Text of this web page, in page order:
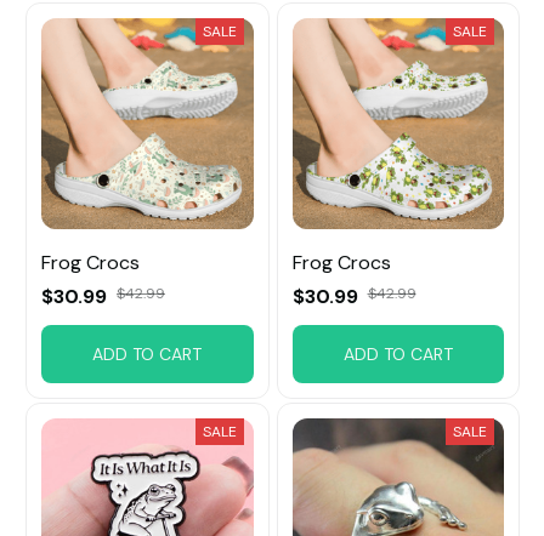
SALE
Frog Crocs
$30.99 $42.99
ADD TO CART
SALE
Frog Crocs
$30.99 $42.99
ADD TO CART
SALE SALE